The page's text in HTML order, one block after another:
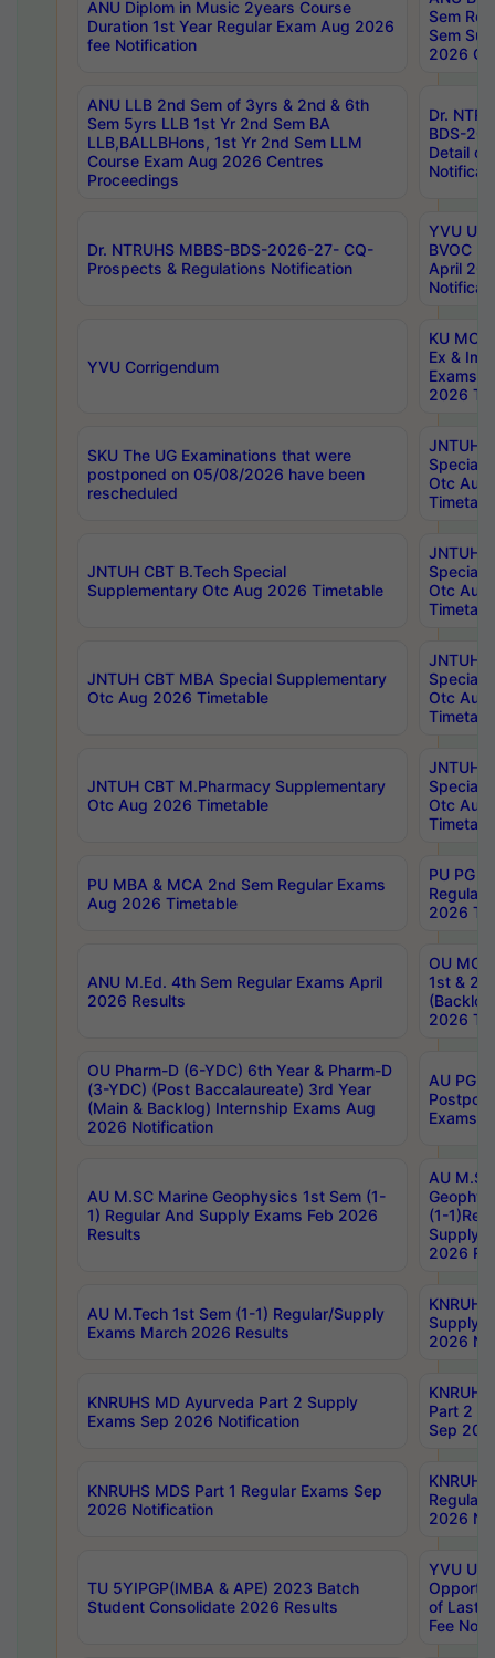
ANU Diplom in Music 2years Course
Duration 1st Year Regular Exam Aug 2026
fee Notification
Sem
Sem
2026
ANU LLB 2nd Sem of 3yrs & 2nd & 6th
Sem 5yrs LLB 1st Yr 2nd Sem BA
LLB,BALLBHons, 1st Yr 2nd Sem LLM
Course Exam Aug 2026 Centres
Proceedings
Dr.
BDS-
Detail
Dr. NTRUHS MBBS-BDS-2026-27- CQ-
Prospects & Regulations Notification
YVU UG
BVOC
April
YVU Corrigendum
KU
Ex &
Exams
2026
SKU The UG Examinations that were
postponed on 05/08/2026 have been
rescheduled
JNTUH
Special
Otc Aug
JNTUH CBT B.Tech Special
Supplementary Otc Aug 2026 Timetable
JNTUH
Special
Otc Aug
JNTUH CBT MBA Special Supplementary
Otc Aug 2026 Timetable
JNTUH
Special
Otc Aug
JNTUH CBT M.Pharmacy Supplementary
Otc Aug 2026 Timetable
JNTUH
Special
Otc Aug
PU MBA & MCA 2nd Sem Regular Exams
Aug 2026 Timetable
PU PG
Regular
2026
ANU M.Ed. 4th Sem Regular Exams April
2026 Results
OU MCA
1st &
2026
OU Pharm-D (6-YDC) 6th Year & Pharm-D
(3-YDC) (Post Baccalaureate) 3rd Year
(Main & Backlog) Internship Exams Aug
2026 Notification
AU PG,
Exams
AU M.SC Marine Geophysics 1st Sem (1-
1) Regular And Supply Exams Feb 2026
Results
AU
(1-
Supply
2026
AU M.Tech 1st Sem (1-1) Regular/Supply
Exams March 2026 Results
Supply
2026
KNRUHS MD Ayurveda Part 2 Supply
Exams Sep 2026 Notification
Part 2
Sep
KNRUHS MDS Part 1 Regular Exams Sep
2026 Notification
Regular
2026
TU 5YIPGP(IMBA & APE) 2023 Batch
Student Consolidate 2026 Results
YVU UG
of Last
Fee